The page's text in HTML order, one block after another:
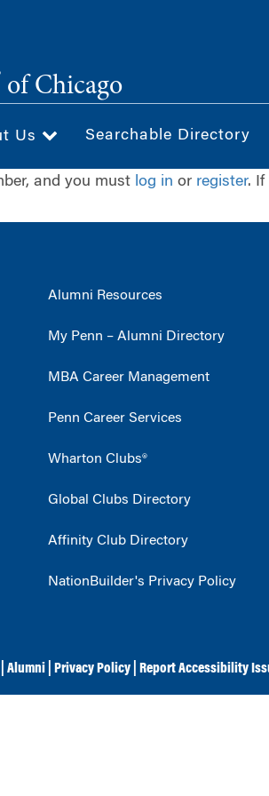
of Chicago
Us Searchable Directory
and you must log in or register. If
Alumni Resources
My Penn – Alumni Directory
MBA Career Management
Penn Career Services
Wharton Clubs®
Global Clubs Directory
Affinity Club Directory
NationBuilder's Privacy Policy
Alumni Privacy Policy Report Accessibility